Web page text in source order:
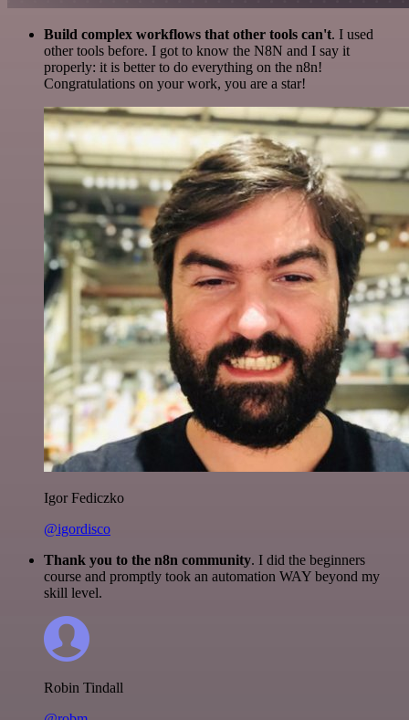
Build complex workflows that other tools can't. I used
other tools before. I got to know the N8N and I say it
properly: it is better to do everything on the n8n!
Congratulations on your work, you are a star!
Igor Fediczko
@igordisco
Thank you to the n8n community. I did the beginners
course and promptly took an automation WAY beyond my
skill level.
Robin Tindall